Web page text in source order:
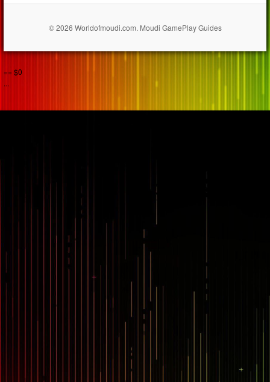
© 2026 Worldofmoudi.com. Moudi GamePlay Guides
== $0
...